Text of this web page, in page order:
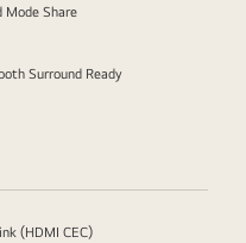
Mode Share
Surround Ready
(HDMI CEC)